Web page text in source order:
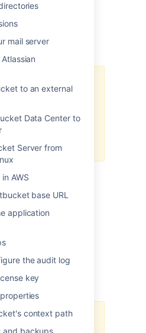
mail server
to an external
Data Center to
Server from
AWS
base URL
application
the audit log
key
context path
and backups
setting. This
if you have it
LFS enabled
only LFS files
main
branch will be
other branches in the
also contain LFS
to migrate these
branch by branch.
requires read
repositories on
the
export
generated when
Management